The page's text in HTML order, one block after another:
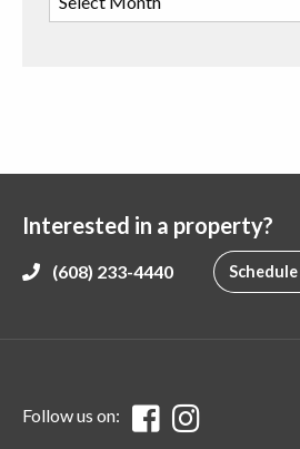
Interested in a property?
(608) 233-4440
Follow us on: